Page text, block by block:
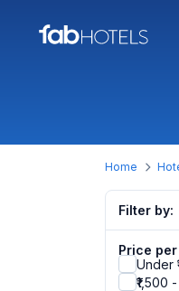
Home
Filter by:
Price
Under
₹1,500